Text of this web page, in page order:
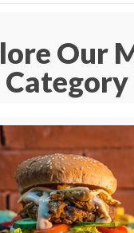
Our
Category